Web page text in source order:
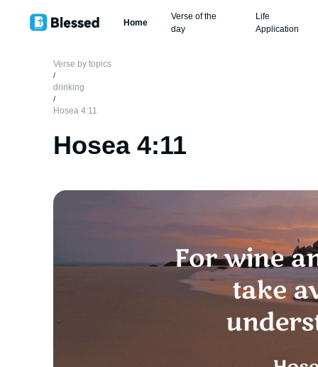
Home
Verse of the
day
Life
Application
Verse by topics
/
drinking
/
Hosea 4:11
Hosea 4:11